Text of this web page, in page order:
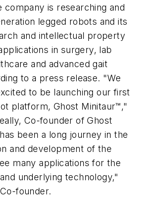
company is researching and
legged robots and its
and intellectual property
in surgery, lab
and advanced gait
to a press release. "We
to be launching our first
platform, Ghost Minitaur™,"
Co-founder of Ghost
been a long journey in the
and development of the
many applications for the
underlying technology,"
founder.